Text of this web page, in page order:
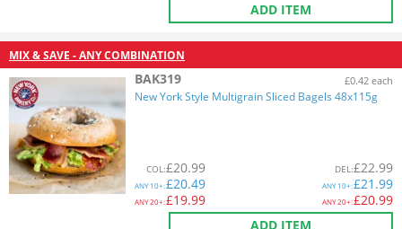
ADD ITEM
MIX & SAVE - ANY COMBINATION
BAK319 £0.42 each
New York Style Multigrain Sliced Bagels 48x115g
COL:£20.99
ANY10+:£20.49
ANY20+:£19.99
DEL:£22.99
ANY10+:£21.99
ANY20+:£20.99
ADD ITEM